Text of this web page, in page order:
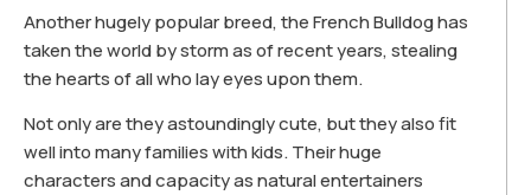
Another hugely popular breed, the French Bulldog has
taken the world by storm as of recent years, stealing
the hearts of all who lay eyes upon them.
Not only are they astoundingly cute, but they also fit
well into many families with kids. Their huge
characters and capacity as natural entertainers